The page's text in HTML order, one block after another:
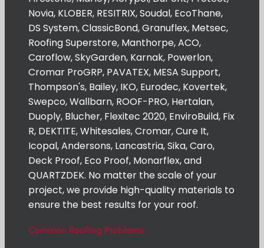
Novia, KLOBER, RESITRIX, Soudal, EcoThane,
DS System, ClassicBond, Granuflex, Metsec,
Roofing Superstore, Manthorpe, ACO,
Caroflow, SkyGarden, Karnak, Powerlon,
Cromar ProGRP, PAVATEX, MESA Support,
Thompson's, Bailey, IKO, Eurodec, Kovertek,
Swepco, Wallbarn, ROOF-PRO, Hertalan,
Duoply, Blucher, Flexitec 2020, EnviroBuild, Fix
R, DEKTITE, Whitesales, Cromar, Cure It,
Icopal, Andersons, Lancastria, Sika, Caro,
Deck Proof, Eco Proof, Monarflex, and
QUARTZDEK. No matter the scale of your
project, we provide high-quality materials to
ensure the best results for your roof.
Common Roofing Problems